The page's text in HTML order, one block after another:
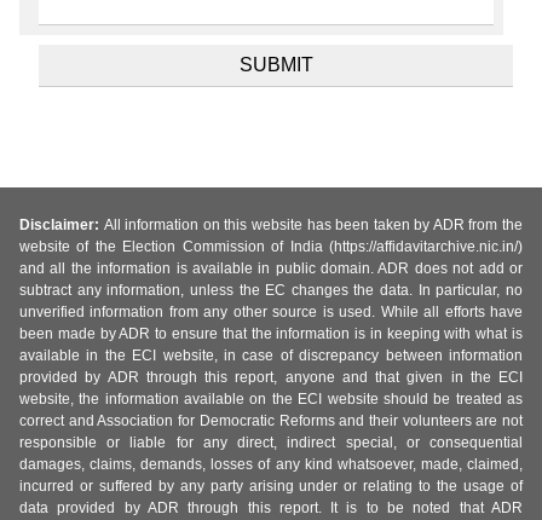
Disclaimer: All information on this website has been taken by ADR from the
website of the Election Commission of India (https://affidavitarchive.nic.in/)
and all the information is available in public domain. ADR does not add or
subtract any information, unless the EC changes the data. In particular, no
unverified information from any other source is used. While all efforts have
been made by ADR to ensure that the information is in keeping with what is
available in the ECI website, in case of discrepancy between information
provided by ADR through this report, anyone and that given in the ECI
website, the information available on the ECI website should be treated as
correct and Association for Democratic Reforms and their volunteers are not
responsible or liable for any direct, indirect special, or consequential
damages, claims, demands, losses of any kind whatsoever, made, claimed,
incurred or suffered by any party arising under or relating to the usage of
data provided by ADR through this report. It is to be noted that ADR